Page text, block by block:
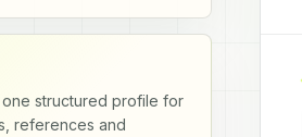
structured profile for
references and